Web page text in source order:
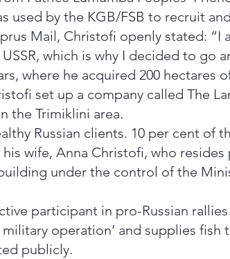
used by the KGB/FSB to recruit
Mail, Christofi openly stated:
which is why I decided to go
where he acquired 200 hectares
set up a company called The
the Trimiklini area.
Russian clients. 10 per cent of
wife, Anna Christofi, who
under the control of the
participant in pro-Russian rallies
operation’ and supplies fish
publicly.